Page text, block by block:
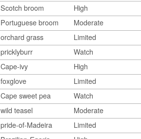
Scotch broom High
Portuguese broom Moderate
orchard grass Limited
pricklyburr Watch
Cape-ivy High
foxglove Limited
Cape sweet pea Watch
wild teasel Moderate
pride-of-Madeira Limited